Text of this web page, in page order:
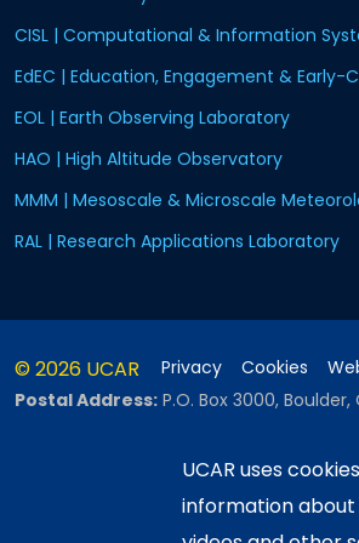
UCAR uses
information about
CISL | Computational & Information
EdEC | Education, Engagement & Early-
EOL | Earth Observing Laboratory
HAO | High Altitude Observatory
MMM | Mesoscale & Microscale
RAL | Research Applications Laboratory
© 2026 UCAR Privacy Cookies
Postal Address: P.O. Box 3000,
This material is
Science